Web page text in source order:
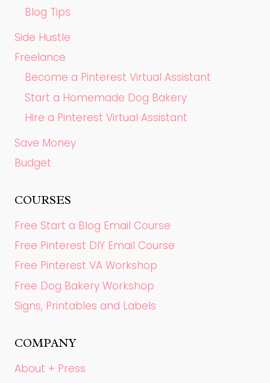
Blog Tips
Side Hustle
Freelance
Become a Pinterest Virtual Assistant
Start a Homemade Dog Bakery
Hire a Pinterest Virtual Assistant
Save Money
Budget
COURSES
Free Start a Blog Email Course
Free Pinterest DIY Email Course
Free Pinterest VA Workshop
Free Dog Bakery Workshop
Signs, Printables and Labels
COMPANY
About + Press